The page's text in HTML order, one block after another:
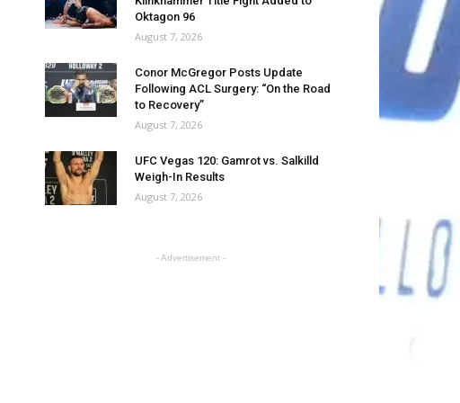
Oktagon 96
August 7, 2026
Conor McGregor Posts Update
Following ACL Surgery: “On the Road
to Recovery”
August 7, 2026
UFC Vegas 120: Gamrot vs. Salkilld
Weigh-In Results
August 7, 2026
- Advertisement -